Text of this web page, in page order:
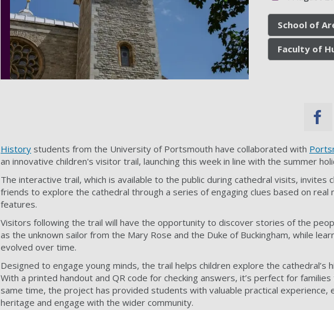
School of
Faculty of
History students from the University of Portsmouth have collaborated with
an innovative children's visitor trail, launching this week in line with the summer
The interactive trail, which is available to the public during cathedral visits, invites
friends to explore the cathedral through a series of engaging clues based on real
features.
Visitors following the trail will have the opportunity to discover stories of the
as the unknown sailor from the Mary Rose and the Duke of Buckingham, while
evolved over time.
Designed to engage young minds, the trail helps children explore the cathedral’s
With a printed handout and QR code for checking answers, it’s perfect for
same time, the project has provided students with valuable practical experience,
heritage and engage with the wider community.